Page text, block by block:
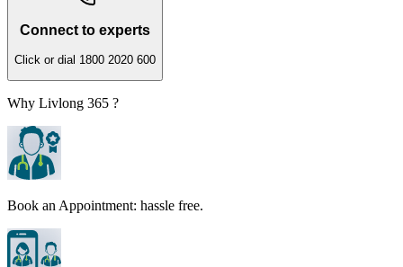
Connect to experts
Click or dial 1800 2020 600
Why Livlong 365 ?
Book an Appointment: hassle free.